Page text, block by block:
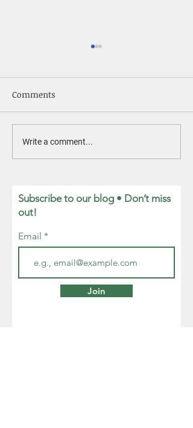
Member Highlight:
David Brault
Comments
Write a comment...
Subscribe to our blog • Don’t miss
out!
Email
Join